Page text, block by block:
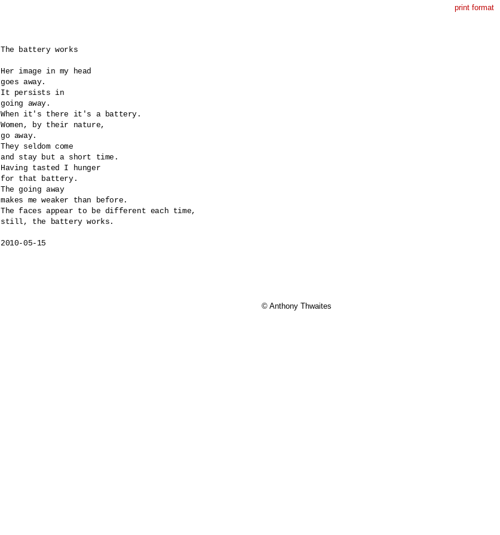
print format
The battery works
Her image in my head
goes away.
It persists in
going away.
When it's there it's a battery.
Women, by their nature,
go away.
They seldom come
and stay but a short time.
Having tasted I hunger
for that battery.
The going away
makes me weaker than before.
The faces appear to be different each time,
still, the battery works.
2010-05-15
© Anthony Thwaites